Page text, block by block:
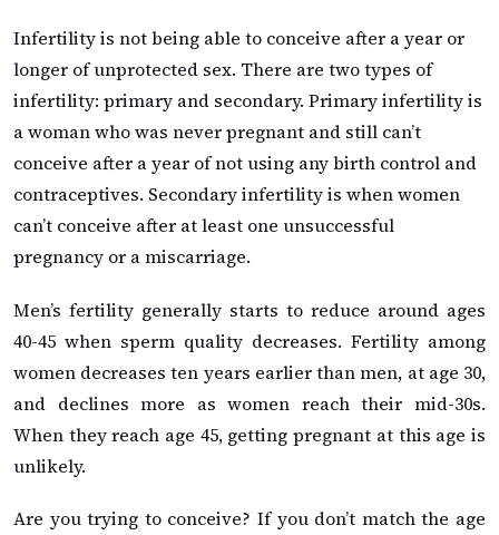
Infertility is not being able to conceive after a year or
longer of unprotected sex. There are two types of
infertility: primary and secondary. Primary infertility is
a woman who was never pregnant and still can’t
conceive after a year of not using any birth control and
contraceptives. Secondary infertility is when women
can’t conceive after at least one unsuccessful
pregnancy or a miscarriage.
Men’s fertility generally starts to reduce around ages
40-45 when sperm quality decreases. Fertility among
women decreases ten years earlier than men, at age 30,
and declines more as women reach their mid-30s.
When they reach age 45, getting pregnant at this age is
unlikely.
Are you trying to conceive? If you don’t match the age